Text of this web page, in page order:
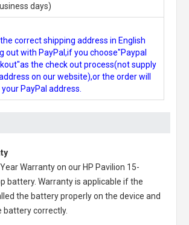
days)
correct shipping address in English
out with PayPal,if you choose"Paypal
the check out process(not supply
on our website),or the order will
PayPal address.
Warranty on our HP Pavilion 15-
battery. Warranty is applicable if the
the battery properly on the device and
battery correctly.